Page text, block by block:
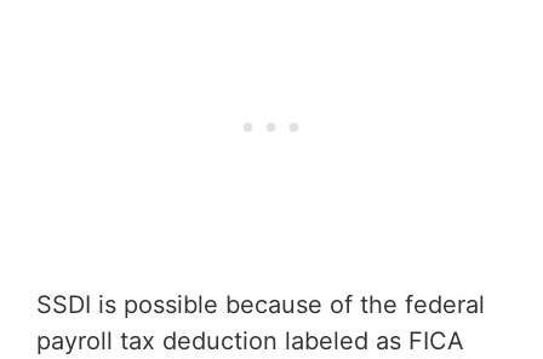
SSDI is possible because of the federal
payroll tax deduction labeled as FICA